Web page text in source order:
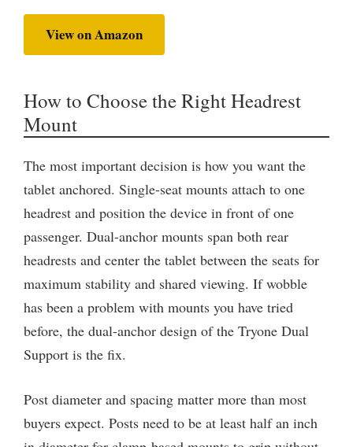
View on Amazon
How to Choose the Right Headrest
Mount
The most important decision is how you want the
tablet anchored. Single-seat mounts attach to one
headrest and position the device in front of one
passenger. Dual-anchor mounts span both rear
headrests and center the tablet between the seats for
maximum stability and shared viewing. If wobble
has been a problem with mounts you have tried
before, the dual-anchor design of the Tryone Dual
Support is the fix.
Post diameter and spacing matter more than most
buyers expect. Posts need to be at least half an inch